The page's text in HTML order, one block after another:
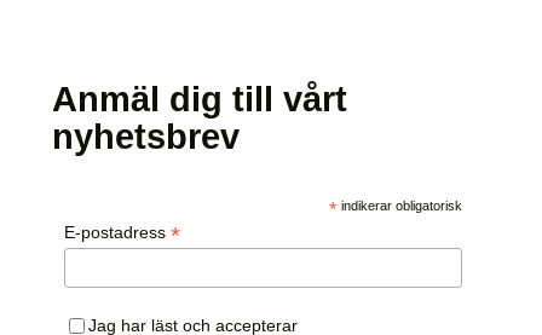
Anmäl dig till vårt
nyhetsbrev
*indikerar obligatorisk
E-postadress *
Jag har läst och accepterar